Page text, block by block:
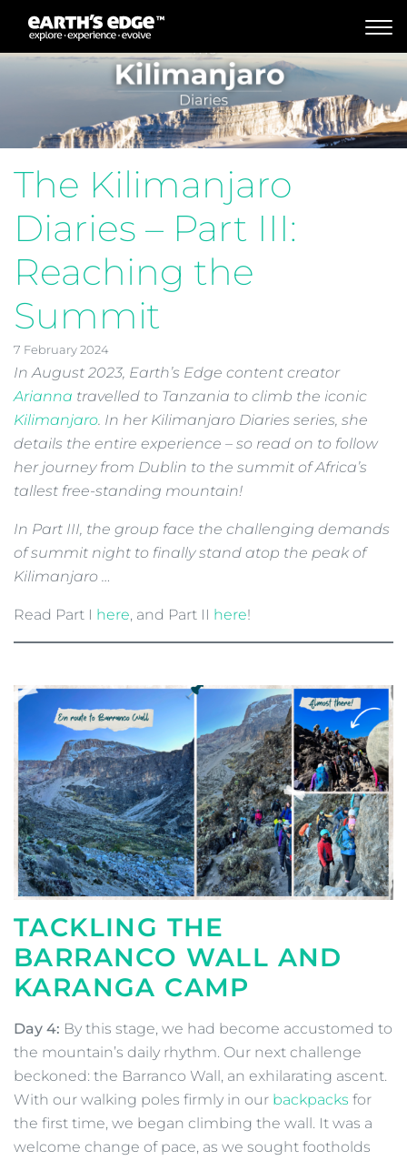
MAIN NAVIGATION
The Kilimanjaro
Diaries – Part III:
Reaching the
Summit
7 February 2024
In August 2023, Earth’s Edge content creator
Arianna travelled to Tanzania to climb the iconic
Kilimanjaro. In her Kilimanjaro Diaries series, she
details the entire experience – so read on to follow
her journey from Dublin to the summit of Africa’s
tallest free-standing mountain!
In Part III, the group face the challenging demands
of summit night to finally stand atop the peak of
Kilimanjaro …
Read Part I here, and Part II here!
TACKLING THE
BARRANCO WALL AND
KARANGA CAMP
Day 4: By this stage, we had become accustomed to
the mountain’s daily rhythm. Our next challenge
beckoned: the Barranco Wall, an exhilarating ascent.
With our walking poles firmly in our backpacks for
the first time, we began climbing the wall. It was a
welcome change of pace, as we sought footholds